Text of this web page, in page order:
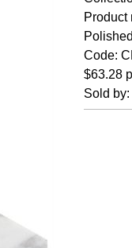
Product
Code:
$63.28
Sold